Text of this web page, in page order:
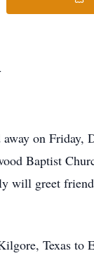
on
Baptist
will greet
Texas